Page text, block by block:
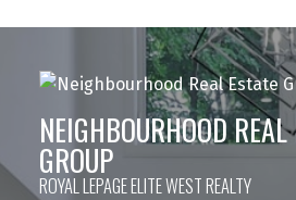
NEIGHBOURHOOD REAL
GROUP
ROYAL LEPAGE ELITE WEST REALTY